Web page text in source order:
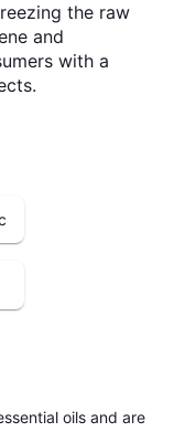
the raw
and
with a
oils and are